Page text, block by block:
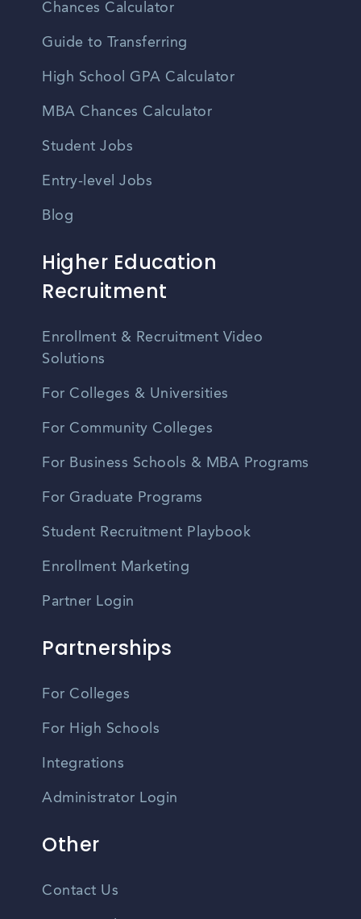
Chances Calculator
Guide to Transferring
High School GPA Calculator
MBA Chances Calculator
Student Jobs
Entry-level Jobs
Blog
Higher Education
Recruitment
Enrollment & Recruitment Video
Solutions
For Colleges & Universities
For Community Colleges
For Business Schools & MBA Programs
For Graduate Programs
Student Recruitment Playbook
Enrollment Marketing
Partner Login
Partnerships
For Colleges
For High Schools
Integrations
Administrator Login
Other
Contact Us